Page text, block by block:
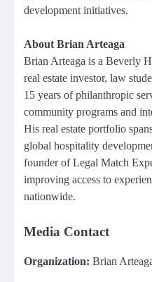
development initiatives.
About Brian Arteaga
Brian Arteaga is a Beverly
real estate investor, law
15 years of philanthropic
community programs and
His real estate portfolio
global hospitality
founder of Legal Match
improving access to
nationwide.
Media Contact
Organization: Brian